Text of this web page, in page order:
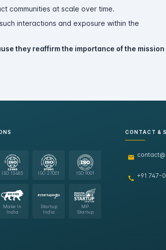
communities at scale over time.
interactions and exposure within the
they reaffirm the importance of the mission
ISO 13485 ISO 27001 ISO 9001
Make In
India
Startup
India
MP
Startup
CONTACT &
+91 747-